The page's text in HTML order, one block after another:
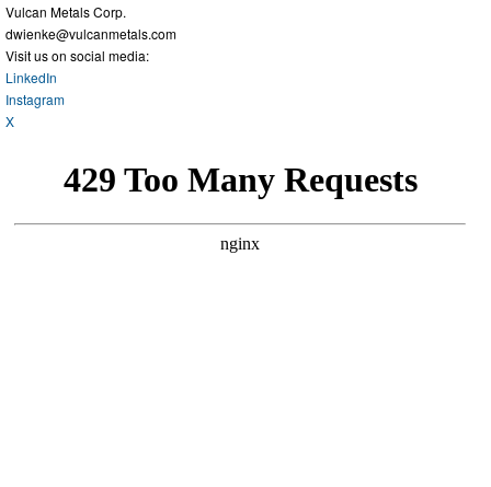
Vulcan Metals Corp.
dwienke@vulcanmetals.com
Visit us on social media:
LinkedIn
Instagram
X